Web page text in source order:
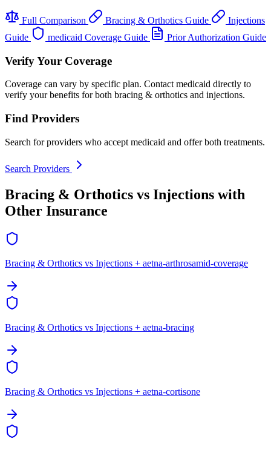
Full Comparison Bracing & Orthotics Guide
Injections
Guide
medicaid Coverage Guide Prior Authorization Guide
Verify Your Coverage
Coverage can vary by specific plan. Contact medicaid directly to
verify your benefits for both bracing & orthotics and injections.
Find Providers
Search for providers who accept medicaid and offer both treatments.
Search Providers
Bracing & Orthotics vs Injections with
Other Insurance
Bracing & Orthotics vs Injections + aetna-arthrosamid-coverage
Bracing & Orthotics vs Injections + aetna-bracing
Bracing & Orthotics vs Injections + aetna-cortisone